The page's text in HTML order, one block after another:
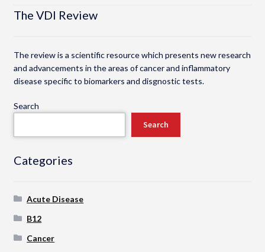
The VDI Review
The review is a scientific resource which presents new research
and advancements in the areas of cancer and inflammatory
disease specific to biomarkers and disgnostic tests.
Search
Search
Categories
Acute Disease
B12
Cancer